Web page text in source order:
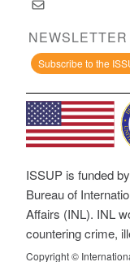
NEWSLETTER
Subscribe to the
ISSUP is funded
Bureau of
Affairs (INL). INL
countering crime,
Copyright ©